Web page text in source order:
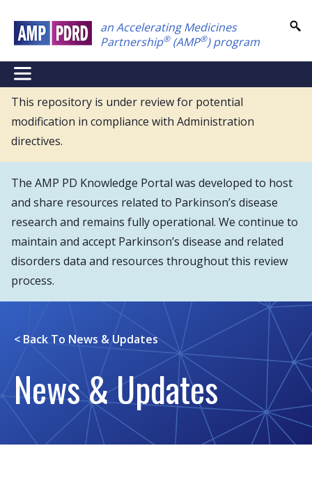
main
content
an Accelerating Medicines
Partnership®(AMP®) program
NEI
Main
Menu
This repository is under review for potential
modification in compliance with Administration
directives.
The AMP PD Knowledge Portal was developed to host
and share resources related to Parkinson’s disease
research and remains fully operational. We continue to
maintain and accept Parkinson’s disease and related
disorders data and resources throughout this review
process.
< Back To News & Updates
News & Updates